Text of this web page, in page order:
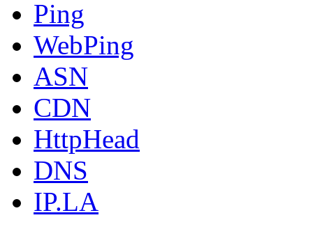
Ping
WebPing
ASN
CDN
HttpHead
DNS
IP.LA